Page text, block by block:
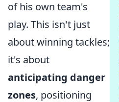
of his own team's
play. This isn't just
about winning tackles;
it's about
anticipating danger
zones, positioning